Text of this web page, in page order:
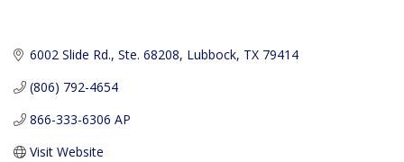
6002 Slide Rd., Ste. 68208 Lubbock TX 79414
(806) 792-4654
866-333-6306 AP
Visit Website